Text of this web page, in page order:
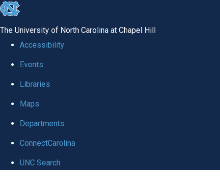
skip
global
The University of North Carolina at Chapel Hill
Accessibility
Events
Libraries
Maps
Departments
ConnectCarolina
UNC Search